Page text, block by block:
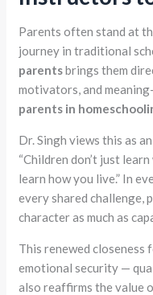
Parents often stand at
journey in traditional
parentsbrings them
motivators, and
parents in
Dr. Singh views this as
“Children don’t just
learn how you live.” In
every shared challenge,
character as much as
This renewed closeness
emotional security —
also reaffirms the value